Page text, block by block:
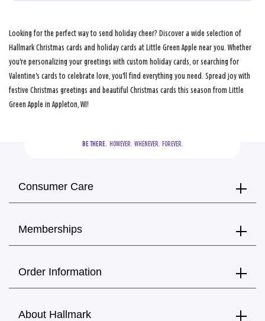
Looking for the perfect way to send holiday cheer? Discover a wide selection of
Hallmark Christmas cards and holiday cards at Little Green Apple near you. Whether
you're personalizing your greetings with custom holiday cards, or searching for
Valentine's cards to celebrate love, you'll find everything you need. Spread joy with
festive Christmas greetings and beautiful Christmas cards this season from Little
Green Apple in Appleton, WI!
BE THERE.
  HOWEVER.  WHENEVER.  FOREVER.
Consumer Care
Memberships
Order Information
About Hallmark